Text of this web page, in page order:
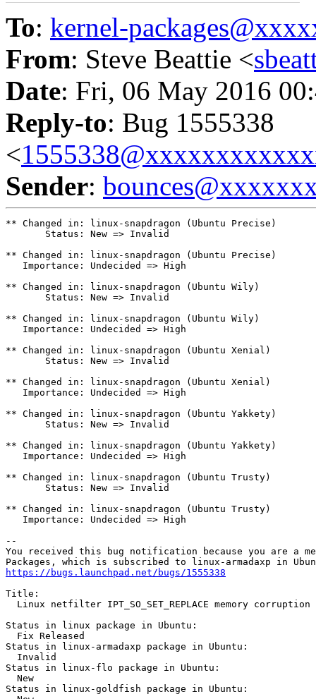
To: kernel-
From: Steve Beattie <
Date: Fri, 06 May 2016
Reply-to: Bug 1555338
<
Sender:
** Changed in: linux-snapdragon (Ubuntu Precise)
       Status: New => Invalid
** Changed in: linux-snapdragon (Ubuntu Precise)
   Importance: Undecided => High
** Changed in: linux-snapdragon (Ubuntu Wily)
       Status: New => Invalid
** Changed in: linux-snapdragon (Ubuntu Wily)
   Importance: Undecided => High
** Changed in: linux-snapdragon (Ubuntu Xenial)
       Status: New => Invalid
** Changed in: linux-snapdragon (Ubuntu Xenial)
   Importance: Undecided => High
** Changed in: linux-snapdragon (Ubuntu Yakkety)
       Status: New => Invalid
** Changed in: linux-snapdragon (Ubuntu Yakkety)
   Importance: Undecided => High
** Changed in: linux-snapdragon (Ubuntu Trusty)
       Status: New => Invalid
** Changed in: linux-snapdragon (Ubuntu Trusty)
   Importance: Undecided => High
--
You received this bug notification because you are a
https://bugs.launchpad.net/bugs/1555338
Title:
  Linux netfilter IPT_SO_SET_REPLACE memory corruption
Status in linux package in Ubuntu:
  Fix Released
Status in linux-armadaxp package in Ubuntu:
  Invalid
Status in linux-flo package in Ubuntu:
  New
Status in linux-goldfish package in Ubuntu: